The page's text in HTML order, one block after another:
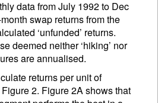
data from July 1992 to Dec
swap returns from the
‘unfunded’ returns.
deemed neither ‘hiking’ nor
are annualised.
returns per unit of
2. Figure 2A shows that